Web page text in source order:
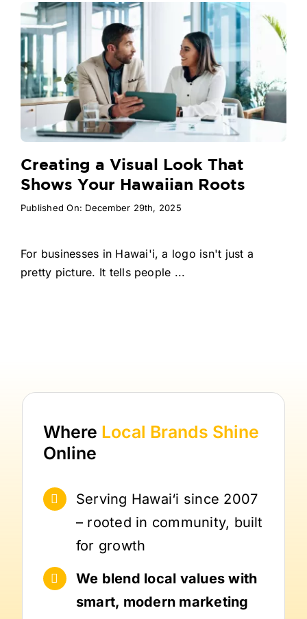
Creating a Visual Look That
Shows Your Hawaiian Roots
Published On: December 29th, 2025
For businesses in Hawai'i, a logo isn't just a
pretty picture. It tells people ...
Where Local Brands Shine
Online
Serving Hawai‘i since 2007
– rooted in community, built
for growth
We blend local values with
smart, modern marketing